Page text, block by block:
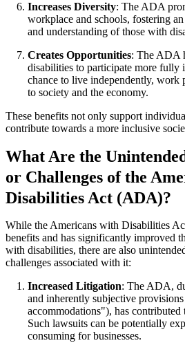
Increases Diversity: The ADA
workplace and schools, fostering
and understanding of those with
Creates Opportunities: The ADA
disabilities to participate more fully
chance to live independently, work
to society and the economy.
These benefits not only support
contribute towards a more inclusive
What Are the
or Challenges of the
Disabilities Act (ADA)?
While the Americans with Disabilities
benefits and has significantly improved
with disabilities, there are also
challenges associated with it:
Increased Litigation: The ADA,
and inherently subjective
accommodations"), has contributed
Such lawsuits can be potentially
consuming for businesses.